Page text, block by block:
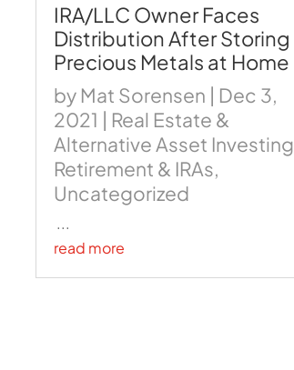
IRA/LLC Owner Faces
Distribution After Storing
Precious Metals at Home
by Mat Sorensen | Dec 3,
2021 | Real Estate &
Alternative Asset Investing
Retirement & IRAs,
Uncategorized
...
read more